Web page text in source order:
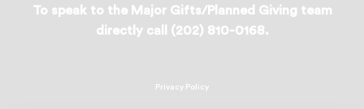
To speak to the Major Gifts/Planned Giving team
directly call (202) 810-0168.
Privacy Policy